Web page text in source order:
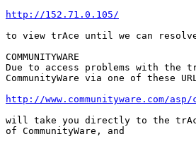
http://152.71.0.105/
to view trAce until we can
COMMUNITYWARE
Due to access problems with the
CommunityWare via one of these
http://www.communityware.com/asp/
will take you directly to the
of CommunityWare, and